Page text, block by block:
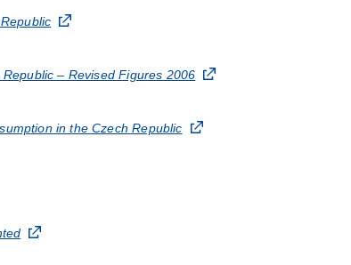
– Revised Figures 2006
in the Czech Republic